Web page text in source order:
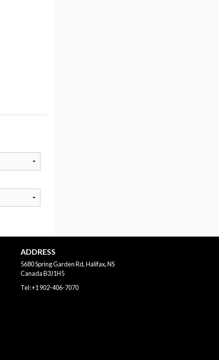
ADDRESS
5680 Spring Garden Rd, Halifax, NS
CanadaB3J1H5
Tel:+1 902-406-7070